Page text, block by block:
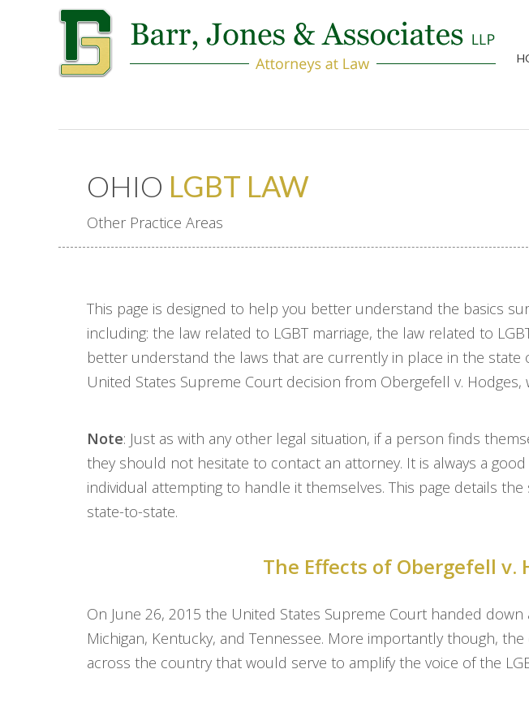
OHIO LGBT LAW
Other Practice Areas
This page is designed to help you better understand the basics
including: the law related to LGBT marriage, the law related to
better understand the laws that are currently in place in the
United States Supreme Court decision from Obergefell v.
Note: Just as with any other legal situation, if a person finds
they should not hesitate to contact an attorney. It is always a
individual attempting to handle it themselves. This page details
state-to-state.
The Effects of Obergefell v.
On June 26, 2015 the United States Supreme Court handed
Michigan, Kentucky, and Tennessee. More importantly though,
across the country that would serve to amplify the voice of the